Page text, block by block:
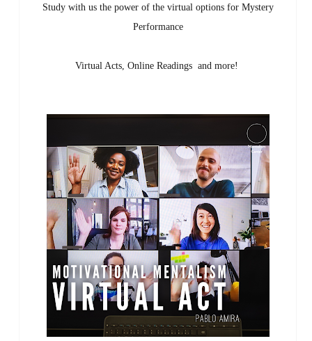
Study with us the power of the virtual options for Mystery
Performance
Virtual Acts, Online Readings and more!